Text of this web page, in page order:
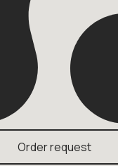
Order request